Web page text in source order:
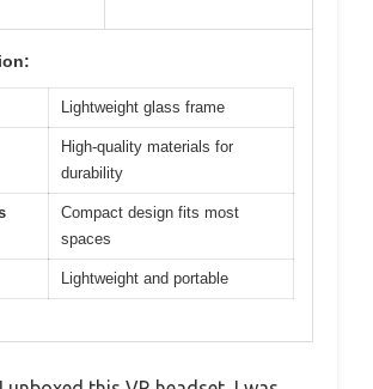
Lightweight glass frame
High-quality materials for
durability
Compact design fits most
spaces
Lightweight and portable